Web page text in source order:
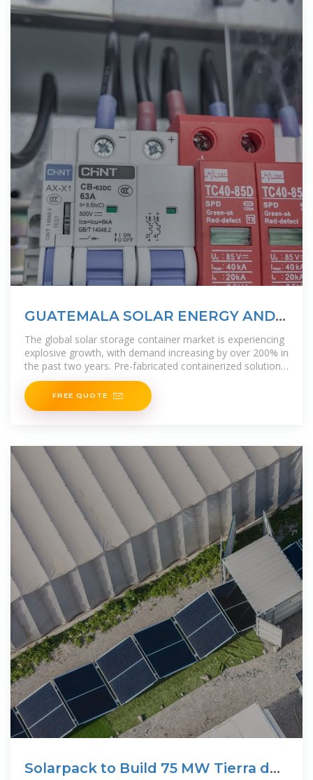
GUATEMALA SOLAR ENERGY AND
BATTERY STORAGE
The global solar storage container market is experiencing
explosive growth, with demand increasing by over 200% in
the past two years. Pre-fabricated containerized solutions
now
FREE QUOTE
Solarpack to Build 75 MW Tierra del